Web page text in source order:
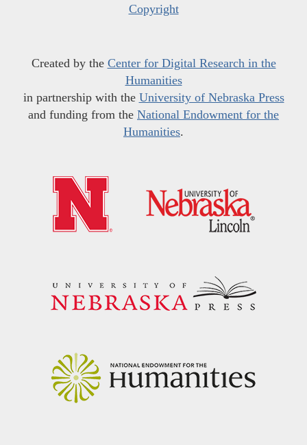
Copyright
Created by the Center for Digital Research in the
Humanities
in partnership with the University of Nebraska Press
and funding from the National Endowment for the
Humanities.